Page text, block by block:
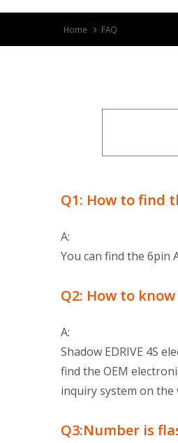
Home FAQ
Q1: How to find
A:
You can find the 6pin
Q2: How to
A:
Shadow EDRIVE 4S
find the OEM
inquiry system on the
Q3:Number is